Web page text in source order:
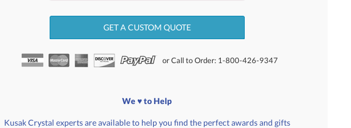
GET A CUSTOM QUOTE
or Call to Order: 1-800-426-9347
We ♥ to Help
Kusak Crystal experts are available to help you find the perfect awards and gifts